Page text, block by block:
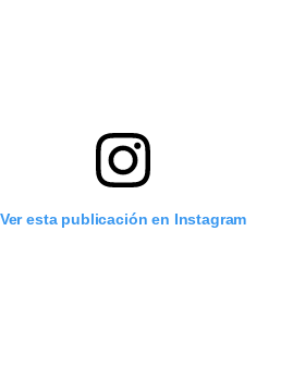
Ver esta publicación en Instagram